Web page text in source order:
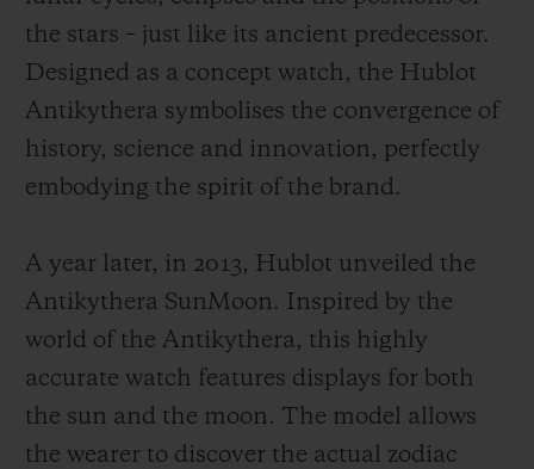
the stars – just like its ancient predecessor.
Designed as a concept watch, the Hublot
Antikythera symbolises the convergence of
history, science and innovation, perfectly
embodying the spirit of the brand.
A year later, in 2013, Hublot unveiled the
Antikythera SunMoon. Inspired by the
world of the Antikythera, this highly
accurate watch features displays for both
the sun and the moon. The model allows
the wearer to discover the actual zodiac